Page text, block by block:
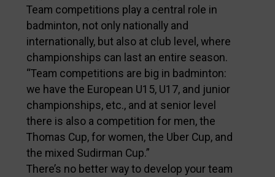
Team competitions play a central role in
badminton, not only nationally and
internationally, but also at club level, where
championships can last an entire season.
“Team competitions are big in badminton:
we have the European U15, U17, and junior
championships, etc., and at senior level
there is also a competition for men, the
Thomas Cup, for women, the Uber Cup, and
the mixed Sudirman Cup.”
There’s no better way to develop your team